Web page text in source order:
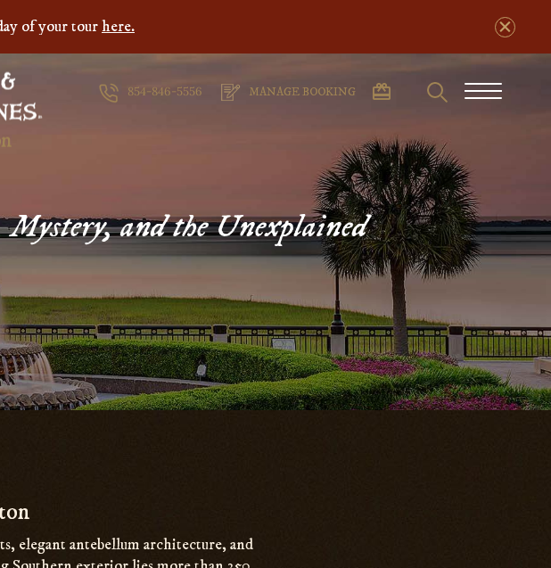
of your tourhere.
n
854-846-5556
phone
MANAGE BOOKING Search
Burger
and the Unexplained
elegant antebellum architecture, and